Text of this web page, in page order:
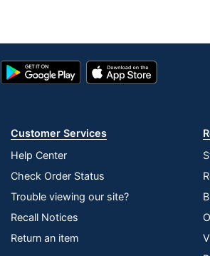
Google
Play
App
Store
Customer Services
Help Center
Check Order Status
Trouble viewing our site?
Recall Notices
Return an item